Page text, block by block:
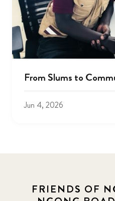
From Slums to
Jun 4, 2026
FRIENDS OF